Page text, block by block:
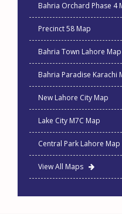
Bahria Orchard Phase 4
Precinct 58 Map
Bahria Town Lahore Map
Bahria Paradise Karachi
New Lahore City Map
Lake City M7C Map
Central Park Lahore Map
View All Maps